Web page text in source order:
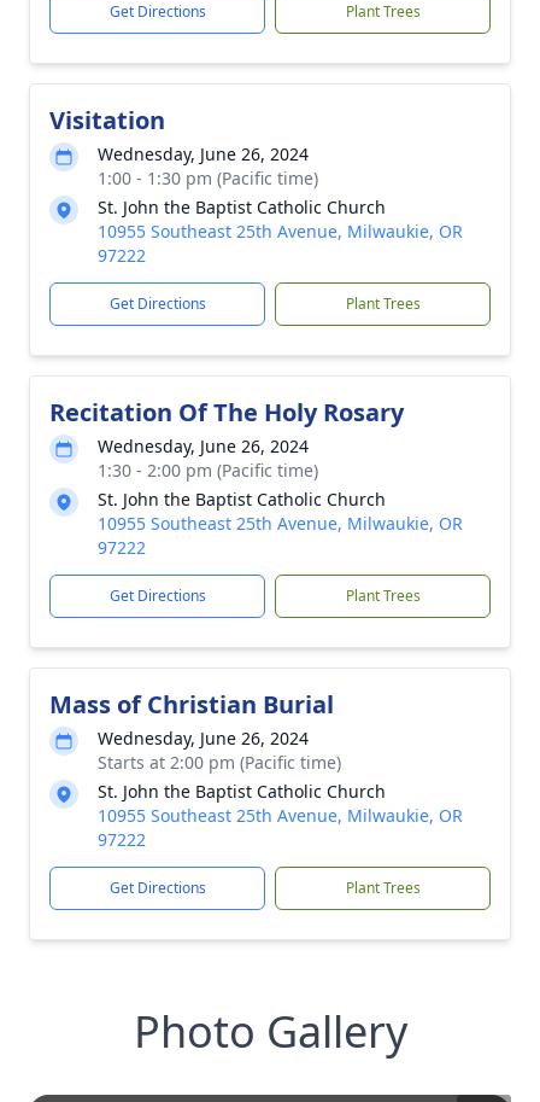
Get Directions Plant Trees
Visitation
Wednesday, June 26, 2024
1:00 - 1:30 pm (Pacific time)
St. John the Baptist Catholic Church
10955 Southeast 25th Avenue, Milwaukie, OR
97222
Get Directions Plant Trees
Recitation Of The Holy Rosary
Wednesday, June 26, 2024
1:30 - 2:00 pm (Pacific time)
St. John the Baptist Catholic Church
10955 Southeast 25th Avenue, Milwaukie, OR
97222
Get Directions Plant Trees
Mass of Christian Burial
Wednesday, June 26, 2024
Starts at 2:00 pm (Pacific time)
St. John the Baptist Catholic Church
10955 Southeast 25th Avenue, Milwaukie, OR
97222
Get Directions Plant Trees
Photo Gallery